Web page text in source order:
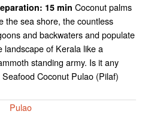
15 min Coconut palms
the sea shore, the countless
and backwaters and populate
landscape of Kerala like a
standing army. Is it any
Coconut Pulao (Pilaf)
Pulao